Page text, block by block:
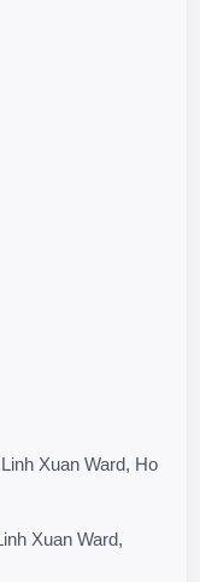
Xuan Ward, Ho
Xuan Ward,